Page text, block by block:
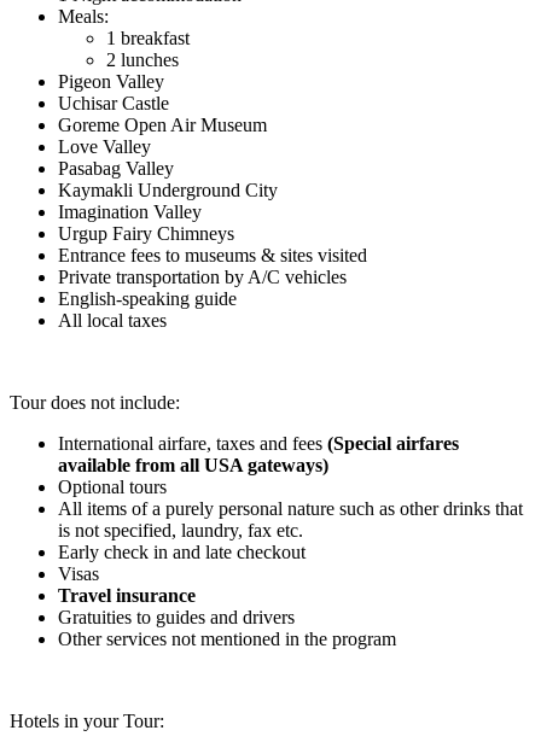
Meals:
1 breakfast
2 lunches
Pigeon Valley
Uchisar Castle
Goreme Open Air Museum
Love Valley
Pasabag Valley
Kaymakli Underground City
Imagination Valley
Urgup Fairy Chimneys
Entrance fees to museums & sites visited
Private transportation by A/C vehicles
English-speaking guide
All local taxes
Tour does not include:
International airfare, taxes and fees (Special airfares
available from all USA gateways)
Optional tours
All items of a purely personal nature such as other drinks that
is not specified, laundry, fax etc.
Early check in and late checkout
Visas
Travel insurance
Gratuities to guides and drivers
Other services not mentioned in the program
Hotels in your Tour: